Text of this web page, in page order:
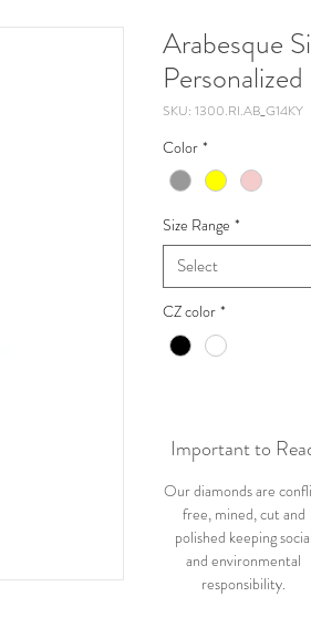
Arabesque
SKU: 1300.RI.AB_G14KY
Color *
Size Range *
Select
CZ color *
Important to
Our diamonds are
free, mined, cut and
polished keeping social
and environmental
responsibility.